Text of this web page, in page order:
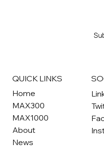
QUICK LINKS
Home
MAX300
MAX1000
About
News